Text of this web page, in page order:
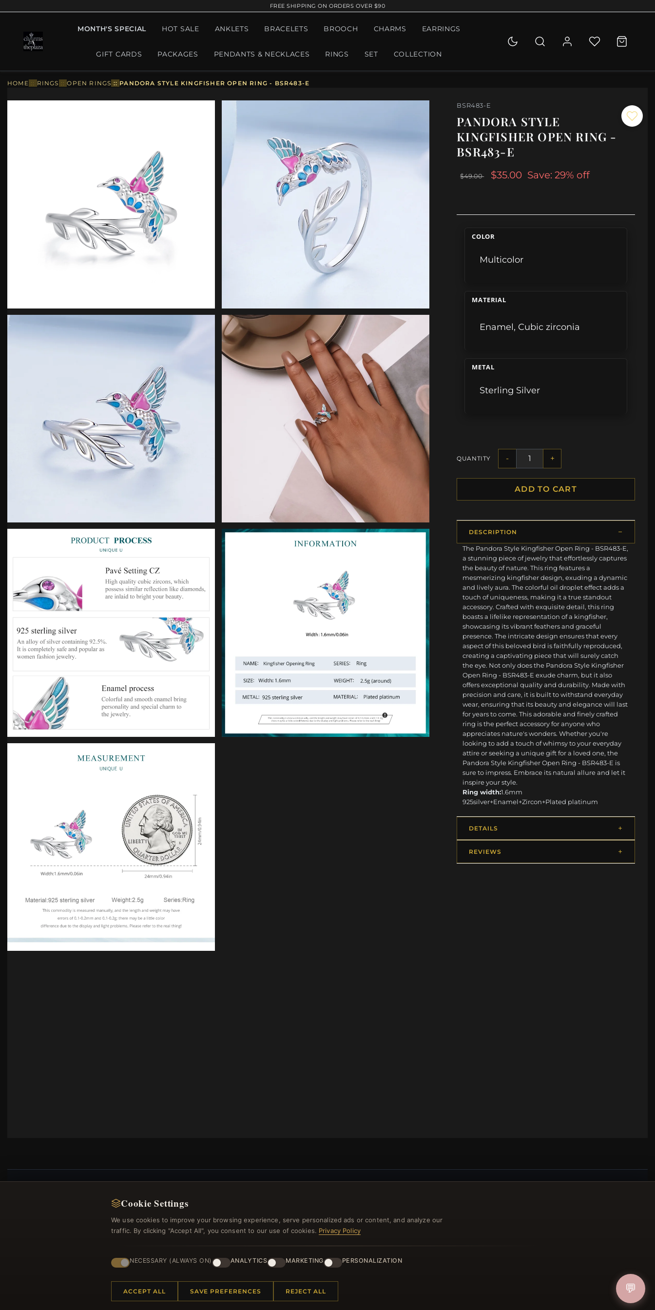
FREE SHIPPING ON ORDERS OVER $90
MONTH'S SPECIAL HOT SALE ANKLETS BRACELETS BROOCH CHARMS EARRINGS
GIFT CARDS PACKAGES PENDANTS & NECKLACES RINGS SET COLLECTION
HOME :: RINGS ::OPEN RINGS :: PANDORA STYLE KINGFISHER OPEN RING - BSR483-E
BSR483-E
PANDORA STYLE
KINGFISHER OPEN RING -
BSR483-E
$49.00 $35.00 Save: 29% off
COLOR
Multicolor
MATERIAL
Enamel, Cubic zirconia
METAL
Sterling Silver
QUANTITY - +
ADD TO CART
DESCRIPTION
The Pandora Style Kingfisher Open Ring - BSR483-E,
a stunning piece of jewelry that effortlessly captures
the beauty of nature. This ring features a
mesmerizing kingfisher design, exuding a dynamic
and lively aura. The colorful oil droplet effect adds a
touch of uniqueness, making it a true standout
accessory. Crafted with exquisite detail, this ring
boasts a lifelike representation of a kingfisher,
showcasing its vibrant feathers and graceful
presence. The intricate design ensures that every
aspect of this beloved bird is faithfully reproduced,
creating a captivating piece that will surely catch
the eye. Not only does the Pandora Style Kingfisher
Open Ring - BSR483-E exude charm, but it also
offers exceptional quality and durability. Made with
precision and care, it is built to withstand everyday
wear, ensuring that its beauty and elegance will last
for years to come. This adorable and finely crafted
ring is the perfect accessory for anyone who
appreciates nature's wonders. Whether you're
looking to add a touch of whimsy to your everyday
attire or seeking a unique gift for a loved one, the
Pandora Style Kingfisher Open Ring - BSR483-E is
sure to impress. Embrace its natural allure and let it
inspire your style.
Ring width:1.6mm
925silver+Enamel+Zircon+Plated platinum
DETAILS
REVIEWS
Register for our newsletter now and get a 10% welcome voucher
and lots of other benefits!
Cookie Settings
We use cookies to improve your browsing experience, serve personalized ads or content, and analyze our
traffic. By clicking "Accept All", you consent to our use of cookies. Privacy Policy
NECESSARY (ALWAYS ON) ANALYTICS MARKETING PERSONALIZATION
ACCEPT ALL SAVE PREFERENCES REJECT ALL 💬